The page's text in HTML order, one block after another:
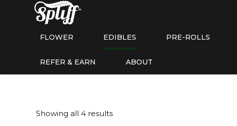
FLOWER EDIBLES PRE-ROLLS
REFER & EARN ABOUT
Showing all 4 results